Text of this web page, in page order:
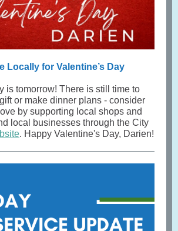
Locally for Valentine’s Day
is tomorrow! There is still time to
or make dinner plans - consider
by supporting local shops and
local businesses through the City
. Happy Valentine's Day, Darien!